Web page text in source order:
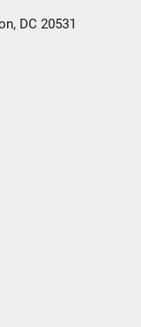
DC 20531